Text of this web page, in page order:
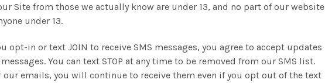
Site from those we actually know are under 13, and no part of our website
under 13.
opt-in or text JOIN to receive SMS messages, you agree to accept updates
You can text STOP at any time to be removed from our SMS list.
our emails, you will continue to receive them even if you opt out of the text